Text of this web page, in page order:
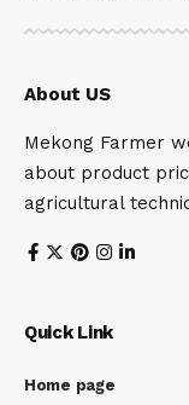
About US
Mekong Farmer
about product
agricultural
Quick Link
Home page